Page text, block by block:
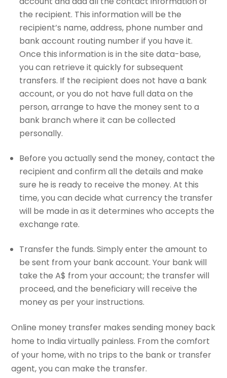
the recipient. This information will be the
recipient’s name, address, phone number and
bank account routing number if you have it.
Once this information is in the site data-base,
you can retrieve it quickly for subsequent
transfers. If the recipient does not have a bank
account, or you do not have full data on the
person, arrange to have the money sent to a
bank branch where it can be collected
personally.
Before you actually send the money, contact the
recipient and confirm all the details and make
sure he is ready to receive the money. At this
time, you can decide what currency the transfer
will be made in as it determines who accepts the
exchange rate.
Transfer the funds. Simply enter the amount to
be sent from your bank account. Your bank will
take the A$ from your account; the transfer will
proceed, and the beneficiary will receive the
money as per your instructions.
Online money transfer makes sending money back
home to India virtually painless. From the comfort
of your home, with no trips to the bank or transfer
agent, you can make the transfer.